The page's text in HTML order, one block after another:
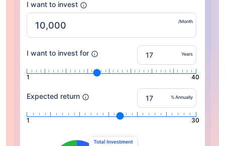
I want to invest
/Month
I want to invest for Years
1 40
Expected return % Annually
1 30